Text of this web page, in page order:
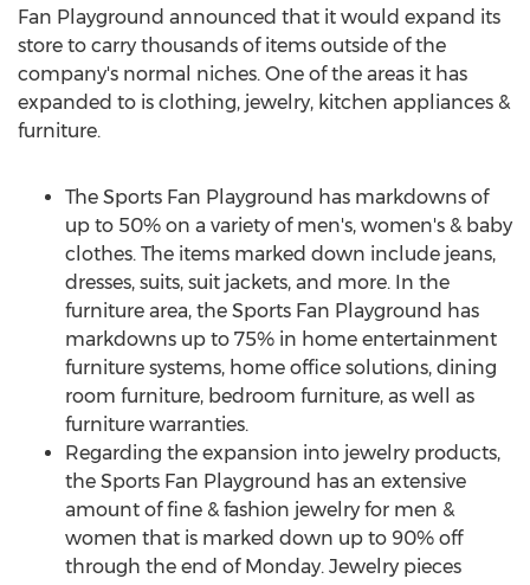
Fan Playground announced that it would expand its
store to carry thousands of items outside of the
company's normal niches. One of the areas it has
expanded to is clothing, jewelry, kitchen appliances &
furniture.
The Sports Fan Playground has markdowns of
up to 50% on a variety of men's, women's & baby
clothes. The items marked down include jeans,
dresses, suits, suit jackets, and more. In the
furniture area, the Sports Fan Playground has
markdowns up to 75% in home entertainment
furniture systems, home office solutions, dining
room furniture, bedroom furniture, as well as
furniture warranties.
Regarding the expansion into jewelry products,
the Sports Fan Playground has an extensive
amount of fine & fashion jewelry for men &
women that is marked down up to 90% off
through the end of Monday. Jewelry pieces